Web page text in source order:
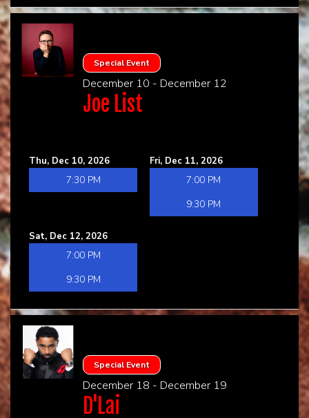
Special Event
December 10 - December 12
Joe List
Thu, Dec 10, 2026
7:30 PM
Fri, Dec 11, 2026
7:00 PM
9:30 PM
Sat, Dec 12, 2026
7:00 PM
9:30 PM
Special Event
December 18 - December 19
D'Lai